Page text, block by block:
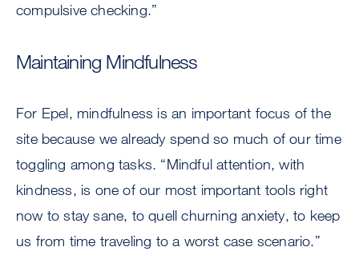
compulsive checking.”
Maintaining Mindfulness
For Epel, mindfulness is an important focus of the
site because we already spend so much of our time
toggling among tasks. “Mindful attention, with
kindness, is one of our most important tools right
now to stay sane, to quell churning anxiety, to keep
us from time traveling to a worst case scenario.”